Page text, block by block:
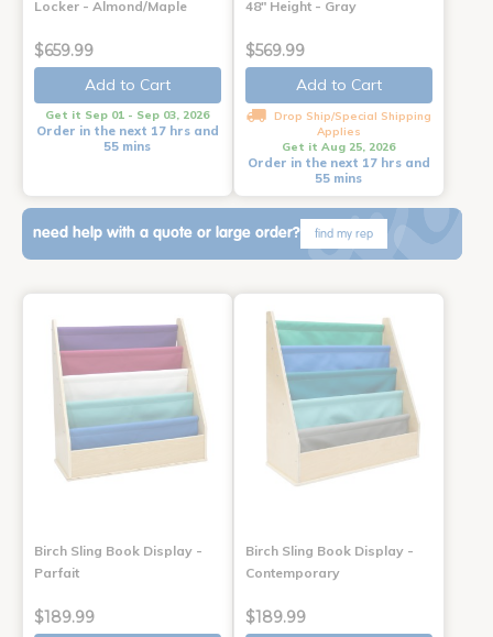
Locker - Almond/Maple
$659.99
Add to Cart
Get it Sep 01 - Sep 03, 2026
Order in the next 17 hrs and
55 mins
48" Height - Gray
$569.99
Add to Cart
Drop Ship/Special Shipping
Applies
Get it Aug 25, 2026
Order in the next 17 hrs and
55 mins
need help with a quote or large order? find my rep
Birch Sling Book Display -
Parfait
$189.99
Birch Sling Book Display -
Contemporary
$189.99